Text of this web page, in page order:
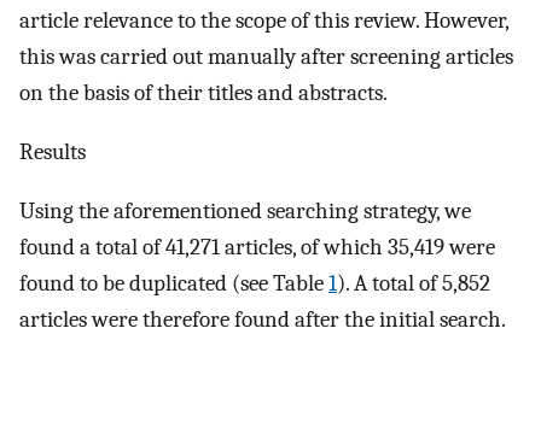
article relevance to the scope of this review. However,
this was carried out manually after screening articles
on the basis of their titles and abstracts.
Results
Using the aforementioned searching strategy, we
found a total of 41,271 articles, of which 35,419 were
found to be duplicated (see Table1). A total of 5,852
articles were therefore found after the initial search.